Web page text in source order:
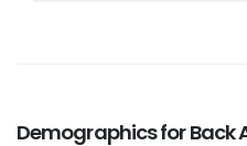
Demographics for Back